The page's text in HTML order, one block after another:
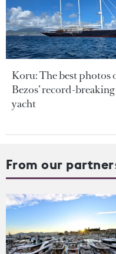
Koru: The best photos
Bezos’ record-
yacht
From our